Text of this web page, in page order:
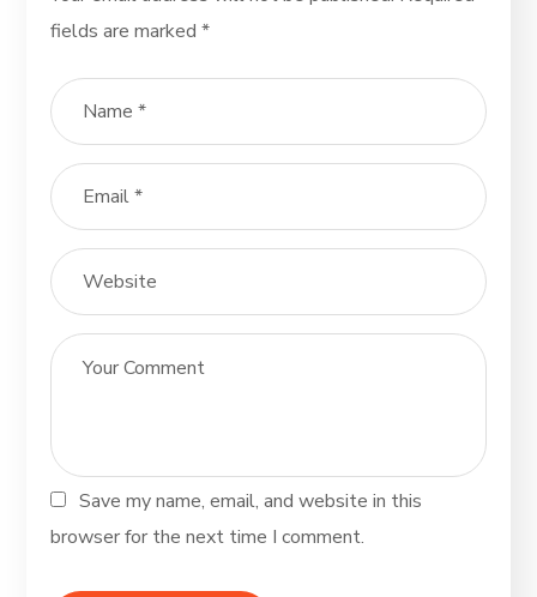
fields are marked*
Save my name, email, and website in this
browser for the next time I comment.